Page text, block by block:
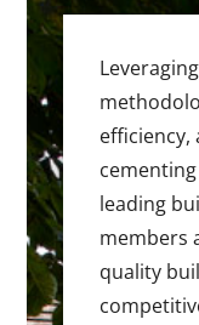
efficiency,
leading
members
quality